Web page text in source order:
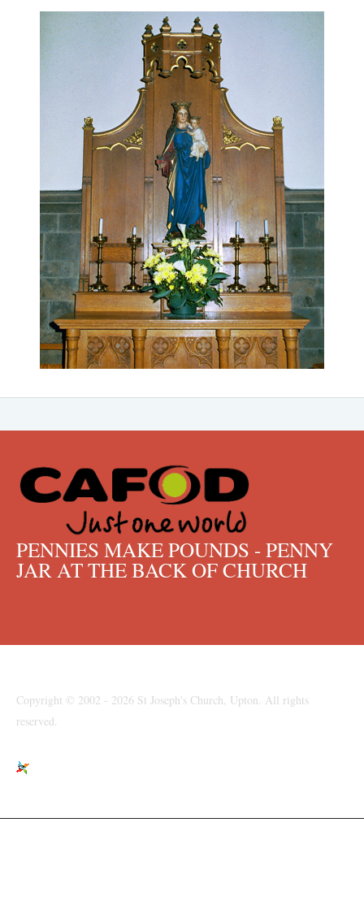
PENNIES MAKE POUNDS - PENNY
JAR AT THE BACK OF CHURCH
Copyright © 2002 - 2026 St Joseph's Church, Upton. All rights
reserved.